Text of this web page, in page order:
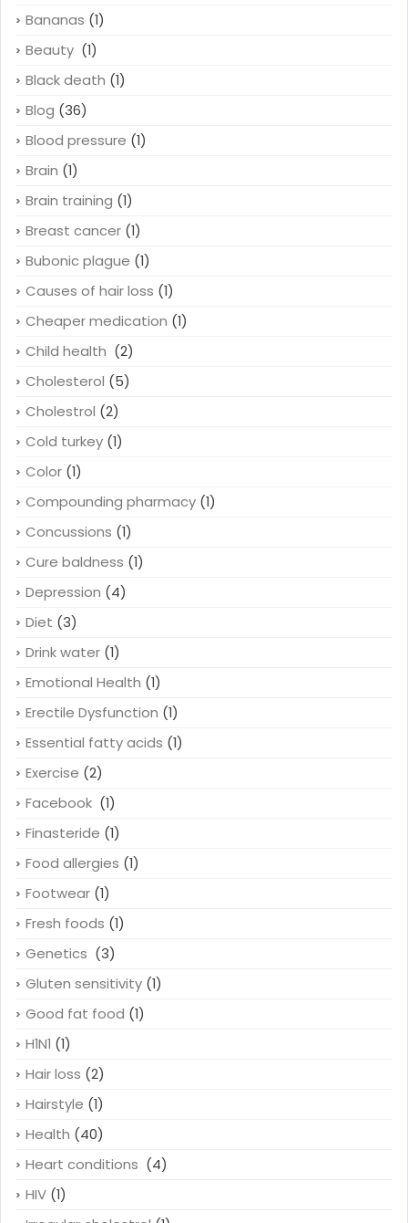
Bananas (1)
Beauty (1)
Black death (1)
Blog (36)
Blood pressure (1)
Brain (1)
Brain training (1)
Breast cancer (1)
Bubonic plague (1)
Causes of hair loss (1)
Cheaper medication (1)
Child health (2)
Cholesterol (5)
Cholestrol (2)
Cold turkey (1)
Color (1)
Compounding pharmacy (1)
Concussions (1)
Cure baldness (1)
Depression (4)
Diet (3)
Drink water (1)
Emotional Health (1)
Erectile Dysfunction (1)
Essential fatty acids (1)
Exercise (2)
Facebook (1)
Finasteride (1)
Food allergies (1)
Footwear (1)
Fresh foods (1)
Genetics (3)
Gluten sensitivity (1)
Good fat food (1)
H1N1 (1)
Hair loss (2)
Hairstyle (1)
Health (40)
Heart conditions (4)
HIV (1)